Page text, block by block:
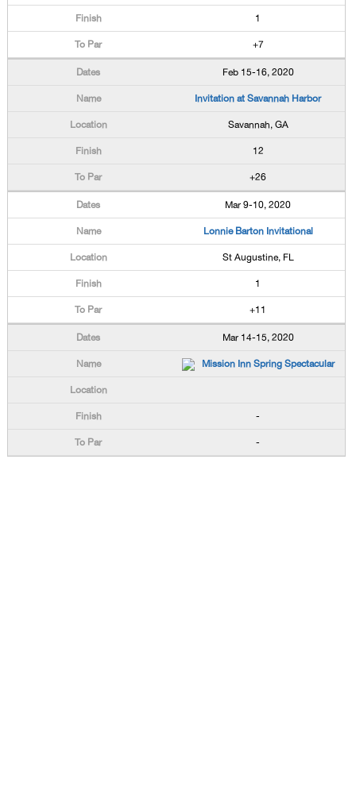
1
+7
Feb 15-16, 2020
Invitation at Savannah Harbor
Savannah, GA
12
+26
Mar 9-10, 2020
Lonnie Barton Invitational
St Augustine, FL
1
+11
Mar 14-15, 2020
Mission Inn Spring Spectacular
-
-